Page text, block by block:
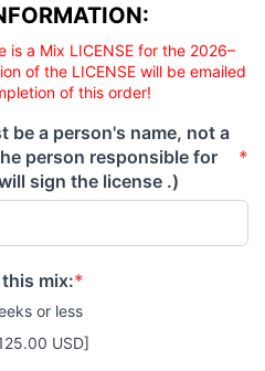
a Mix LICENSE for the 2026–
of the LICENSE will be emailed
of this order!
be a person's name, not a
person responsible for
sign the license .)
*
mix:*
or less
USD]